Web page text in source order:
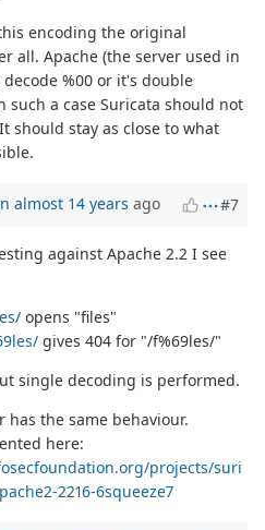
encoding the original
all. Apache (the server used in
%00 or it's double
such a case Suricata should not
should stay as close to what
almost 14 years ago #7
against Apache 2.2 I see
opens "files"
gives 404 for "/f%69les/"
single decoding is performed.
has the same behaviour.
here:
projects/suri
2216-6squeeze7